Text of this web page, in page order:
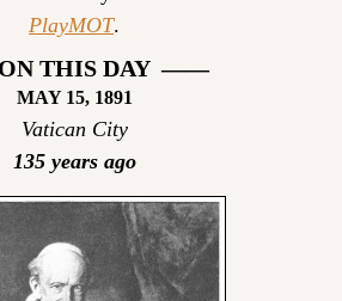
PlayMOT.
THIS DAY  ——
MAY 15, 1891
Vatican City
135 years ago